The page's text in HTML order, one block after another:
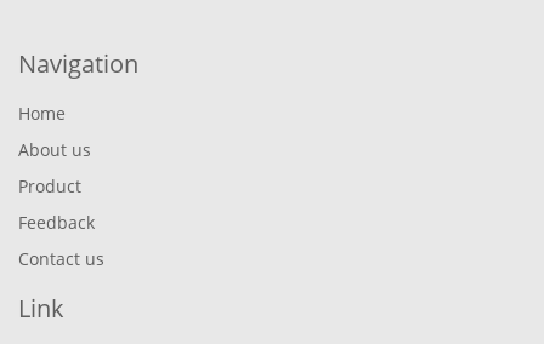
Navigation
Home
About us
Product
Feedback
Contact us
Link